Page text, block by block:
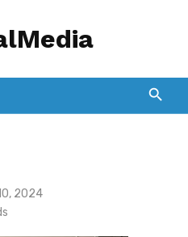
2024